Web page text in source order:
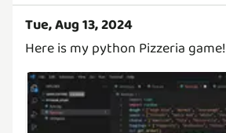
Tue, Aug 13, 2024
Here is my python Pizzeria